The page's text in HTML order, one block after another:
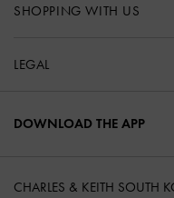
SHOPPING WITH US
LEGAL
DOWNLOAD THE APP
CHARLES & KEITH SOUTH